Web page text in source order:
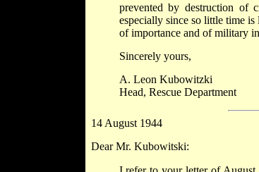
prevented by destruction of
especially since so little time
of importance and of military
Sincerely yours,
A. Leon Kubowitzki
Head, Rescue Department
14 August 1944
Dear Mr. Kubowitski: